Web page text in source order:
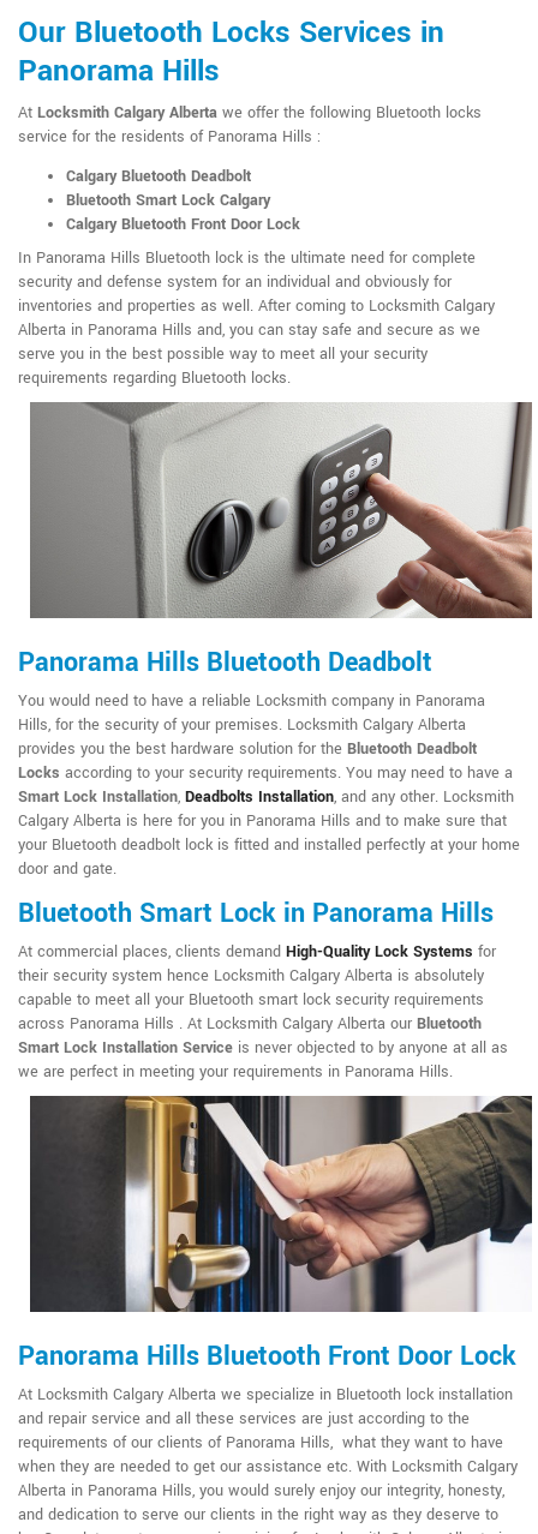
Our Bluetooth Locks Services in
Panorama Hills
At Locksmith Calgary Alberta we offer the following Bluetooth locks
service for the residents of Panorama Hills :
Calgary Bluetooth Deadbolt
Bluetooth Smart Lock Calgary
Calgary Bluetooth Front Door Lock
In Panorama Hills Bluetooth lock is the ultimate need for complete
security and defense system for an individual and obviously for
inventories and properties as well. After coming to Locksmith Calgary
Alberta in Panorama Hills and, you can stay safe and secure as we
serve you in the best possible way to meet all your security
requirements regarding Bluetooth locks.
Panorama Hills Bluetooth Deadbolt
You would need to have a reliable Locksmith company in Panorama
Hills, for the security of your premises. Locksmith Calgary Alberta
provides you the best hardware solution for the Bluetooth Deadbolt
Locks according to your security requirements. You may need to have a
Smart Lock Installation, Deadbolts Installation, and any other. Locksmith
Calgary Alberta is here for you in Panorama Hills and to make sure that
your Bluetooth deadbolt lock is fitted and installed perfectly at your home
door and gate.
Bluetooth Smart Lock in Panorama Hills
At commercial places, clients demand High-Quality Lock Systems for
their security system hence Locksmith Calgary Alberta is absolutely
capable to meet all your Bluetooth smart lock security requirements
across Panorama Hills . At Locksmith Calgary Alberta our Bluetooth
Smart Lock Installation Service is never objected to by anyone at all as
we are perfect in meeting your requirements in Panorama Hills.
Panorama Hills Bluetooth Front Door Lock
At Locksmith Calgary Alberta we specialize in Bluetooth lock installation
and repair service and all these services are just according to the
requirements of our clients of Panorama Hills, what they want to have
when they are needed to get our assistance etc. With Locksmith Calgary
Alberta in Panorama Hills, you would surely enjoy our integrity, honesty,
and dedication to serve our clients in the right way as they deserve to